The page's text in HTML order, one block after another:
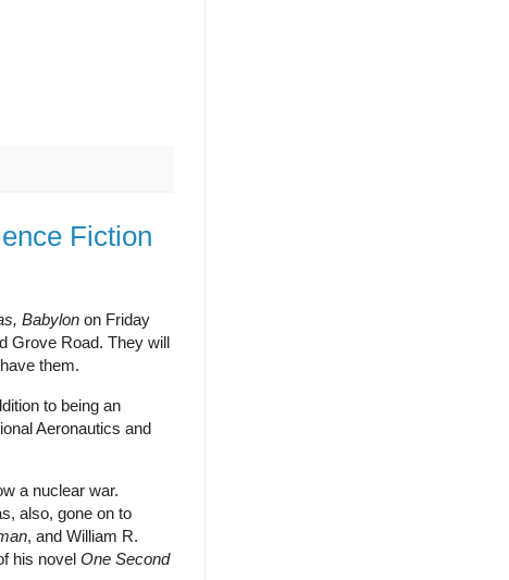
Fiction
Babylon on Friday
Grove Road. They will
them.
to being an
Aeronautics and
a nuclear war.
also, gone on to
, and William R.
his novel One Second